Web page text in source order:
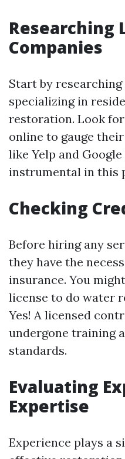
Researching
Companies
Start by
specializing in
restoration. Look
online to gauge
like Yelp and Google
instrumental in this
Checking
Before hiring any
they have the
insurance. You
license to do water
Yes! A licensed
undergone training
standards.
Evaluating
Expertise
Experience plays a